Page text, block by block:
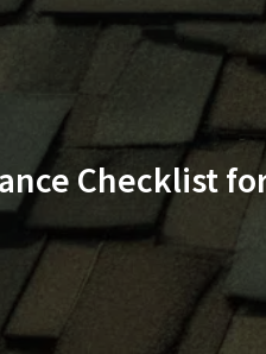
Checklist